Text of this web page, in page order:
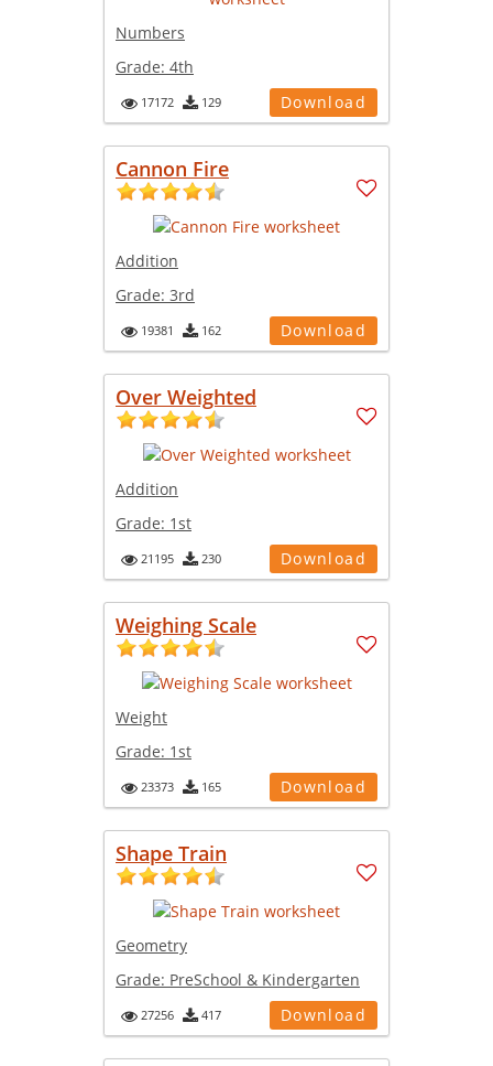
Numbers
Grade: 4th
17172 129 Download
Cannon Fire
Addition
Grade: 3rd
19381 162 Download
Over Weighted
Addition
Grade: 1st
21195 230 Download
Weighing Scale
Weight
Grade: 1st
23373 165 Download
Shape Train
Geometry
Grade: PreSchool & Kindergarten
27256 417 Download